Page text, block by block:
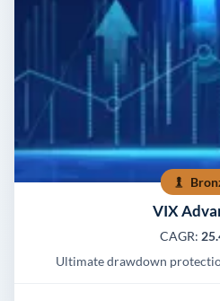
VIX
CAGR:
Ultimate drawdown